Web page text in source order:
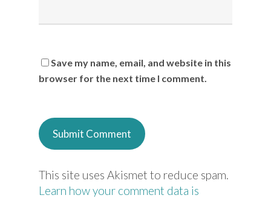
Save my name, email, and website in this
browser for the next time I comment.
This site uses Akismet to reduce spam.
Learn how your comment data is